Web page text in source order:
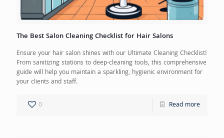
The Best Salon Cleaning Checklist for Hair Salons
Ensure your hair salon shines with our Ultimate Cleaning Checklist!
From sanitizing stations to deep-cleaning tools, this comprehensive
guide will help you maintain a sparkling, hygienic environment for
your clients and staff.
0 Read more